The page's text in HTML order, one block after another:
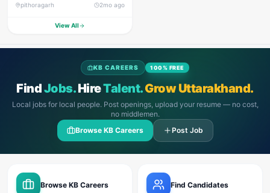
pithoragarh 2mo ago
View All
KB CAREERS 100% FREE
FindJobs.HireTalent.Grow Uttarakhand.
Local jobs for local people. Post openings, upload your resume — no cost,
no middlemen.
Browse KB Careers
Post Job
Browse KB Careers Find Candidates